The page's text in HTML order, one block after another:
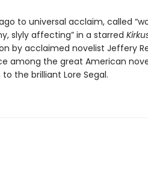
to universal acclaim, called
slyly affecting” in a starred
by acclaimed novelist Jeffery
among the great American
the brilliant Lore Segal.